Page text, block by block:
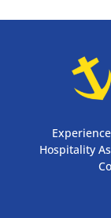
Hospitality